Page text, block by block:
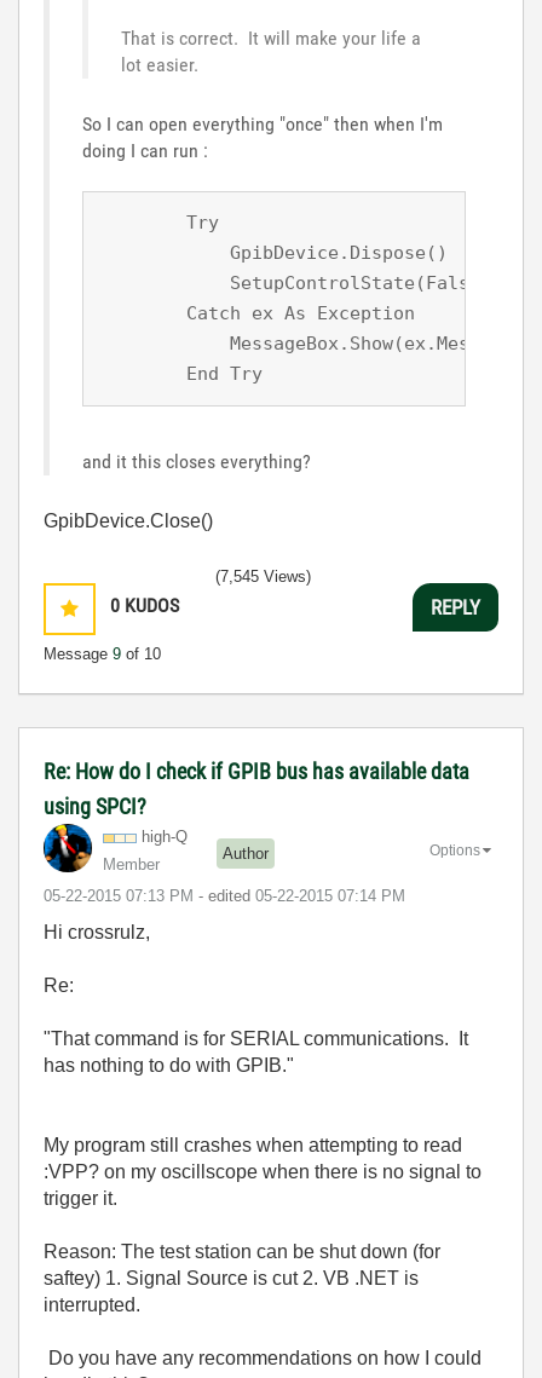
That is correct. It will make your life a
lot easier.
So I can open everything "once" then when I'm
doing I can run :
        Try
            GpibDevice.Dispose()
            SetupControlState(False)
        Catch ex As Exception
            MessageBox.Show(ex.Message)
        End Try
and it this closes everything?
GpibDevice.Close()
0 KUDOS
Message 9 of 10
(7,545 Views)
REPLY
Re: How do I check if GPIB bus has available data
using SPCI?
high-Q
Member
Author
‎05-22-2015 07:13 PM - edited ‎05-22-2015 07:14 PM
Options
Hi crossrulz,
Re:
"That command is for SERIAL communications. It
has nothing to do with GPIB."
My program still crashes when attempting to read
:VPP? on my oscillscope when there is no signal to
trigger it.
Reason: The test station can be shut down (for
saftey) 1. Signal Source is cut 2. VB .NET is
interrupted.
Do you have any recommendations on how I could